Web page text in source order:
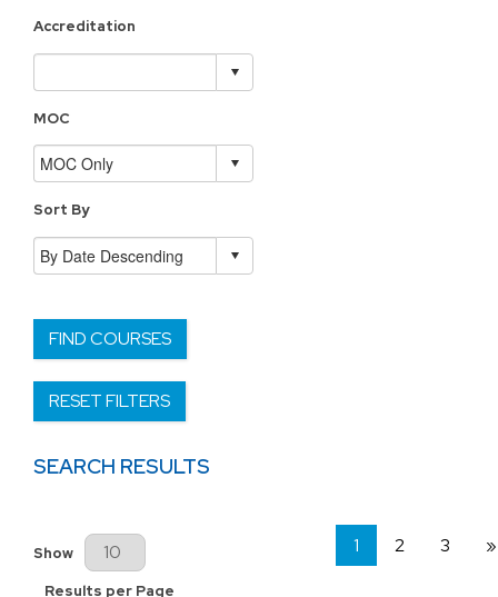
Accreditation
MOC
Sort By
FIND COURSES
RESET FILTERS
SEARCH RESULTS
Results Per Page
Show
Results per Page
1 2 3 »